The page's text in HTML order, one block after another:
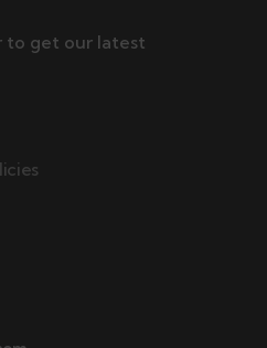
to get our latest